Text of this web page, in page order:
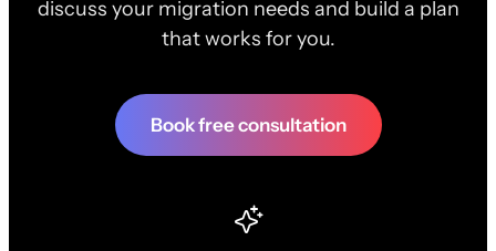
discuss your migration needs and build a plan
that works for you.
Book free consultation